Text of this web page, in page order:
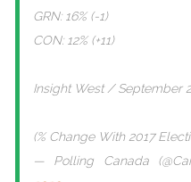
GRN: 16% (-1)
CON: 12% (+11)
Insight West / September
(% Change With 2017
— Polling Canada